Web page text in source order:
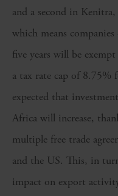
and a second in
which means
five years will be
a tax rate cap of 8.75%
expected that
Africa will increase,
multiple free trade
and the US. This, in
impact on export